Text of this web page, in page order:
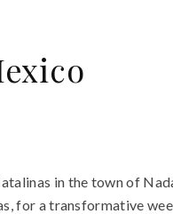
in the town of
for a transformative